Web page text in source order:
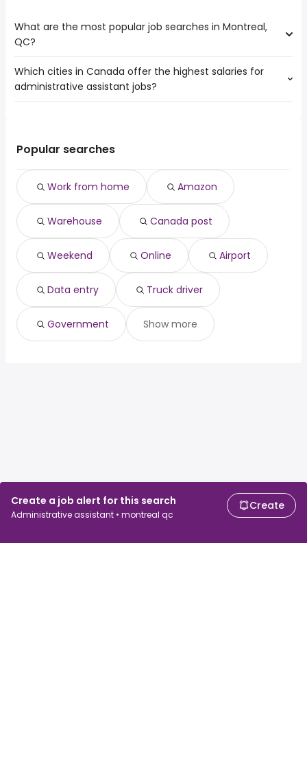
Create a job alert for this search
Administrative assistant • montreal qc
Create
What are the most popular job searches in Montreal,
QC?
The 10 most popular job searches in Montreal, QC are:
work from home
weekend
data entry
truck driver
government
Which cities in Canada offer the highest salaries for
administrative assistant jobs?
Armstrong, BC( from $ 46,763 to $ 111,328 year
from $ 33,607 to $ 90,187 year
Ingersoll, ON( from $ 47,800 to $ 88,760 year
Popular searches
Work from home Amazon
Warehouse Canada post
Weekend Online Airport
Data entry Truck driver
Government Show more